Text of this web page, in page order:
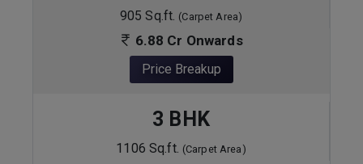
905 Sq.ft. (Carpet Area)
6.88 Cr Onwards
Price Breakup
3 BHK
1106 Sq.ft. (Carpet Area)